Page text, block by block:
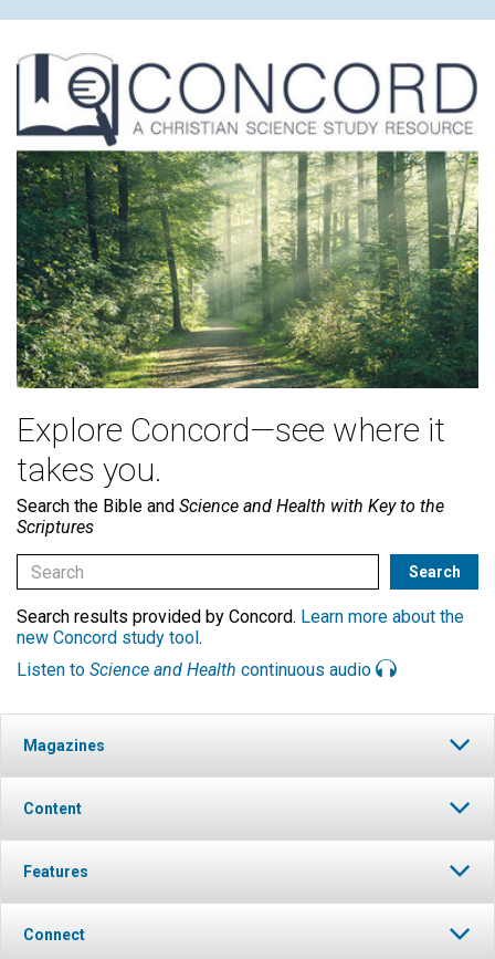
Explore Concord—see where it
takes you.
Search the Bible and Science and Health with Key to the
Scriptures
Search results provided by Concord. Learn more about the
new Concord study tool.
Listen to Science and Health continuous audio
Magazines
Content
Features
Connect